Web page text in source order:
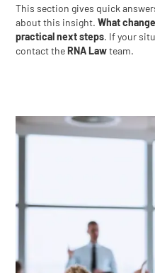
This section gives quick
about this insight.What
practical next steps. If your
contact theRNA Lawteam.